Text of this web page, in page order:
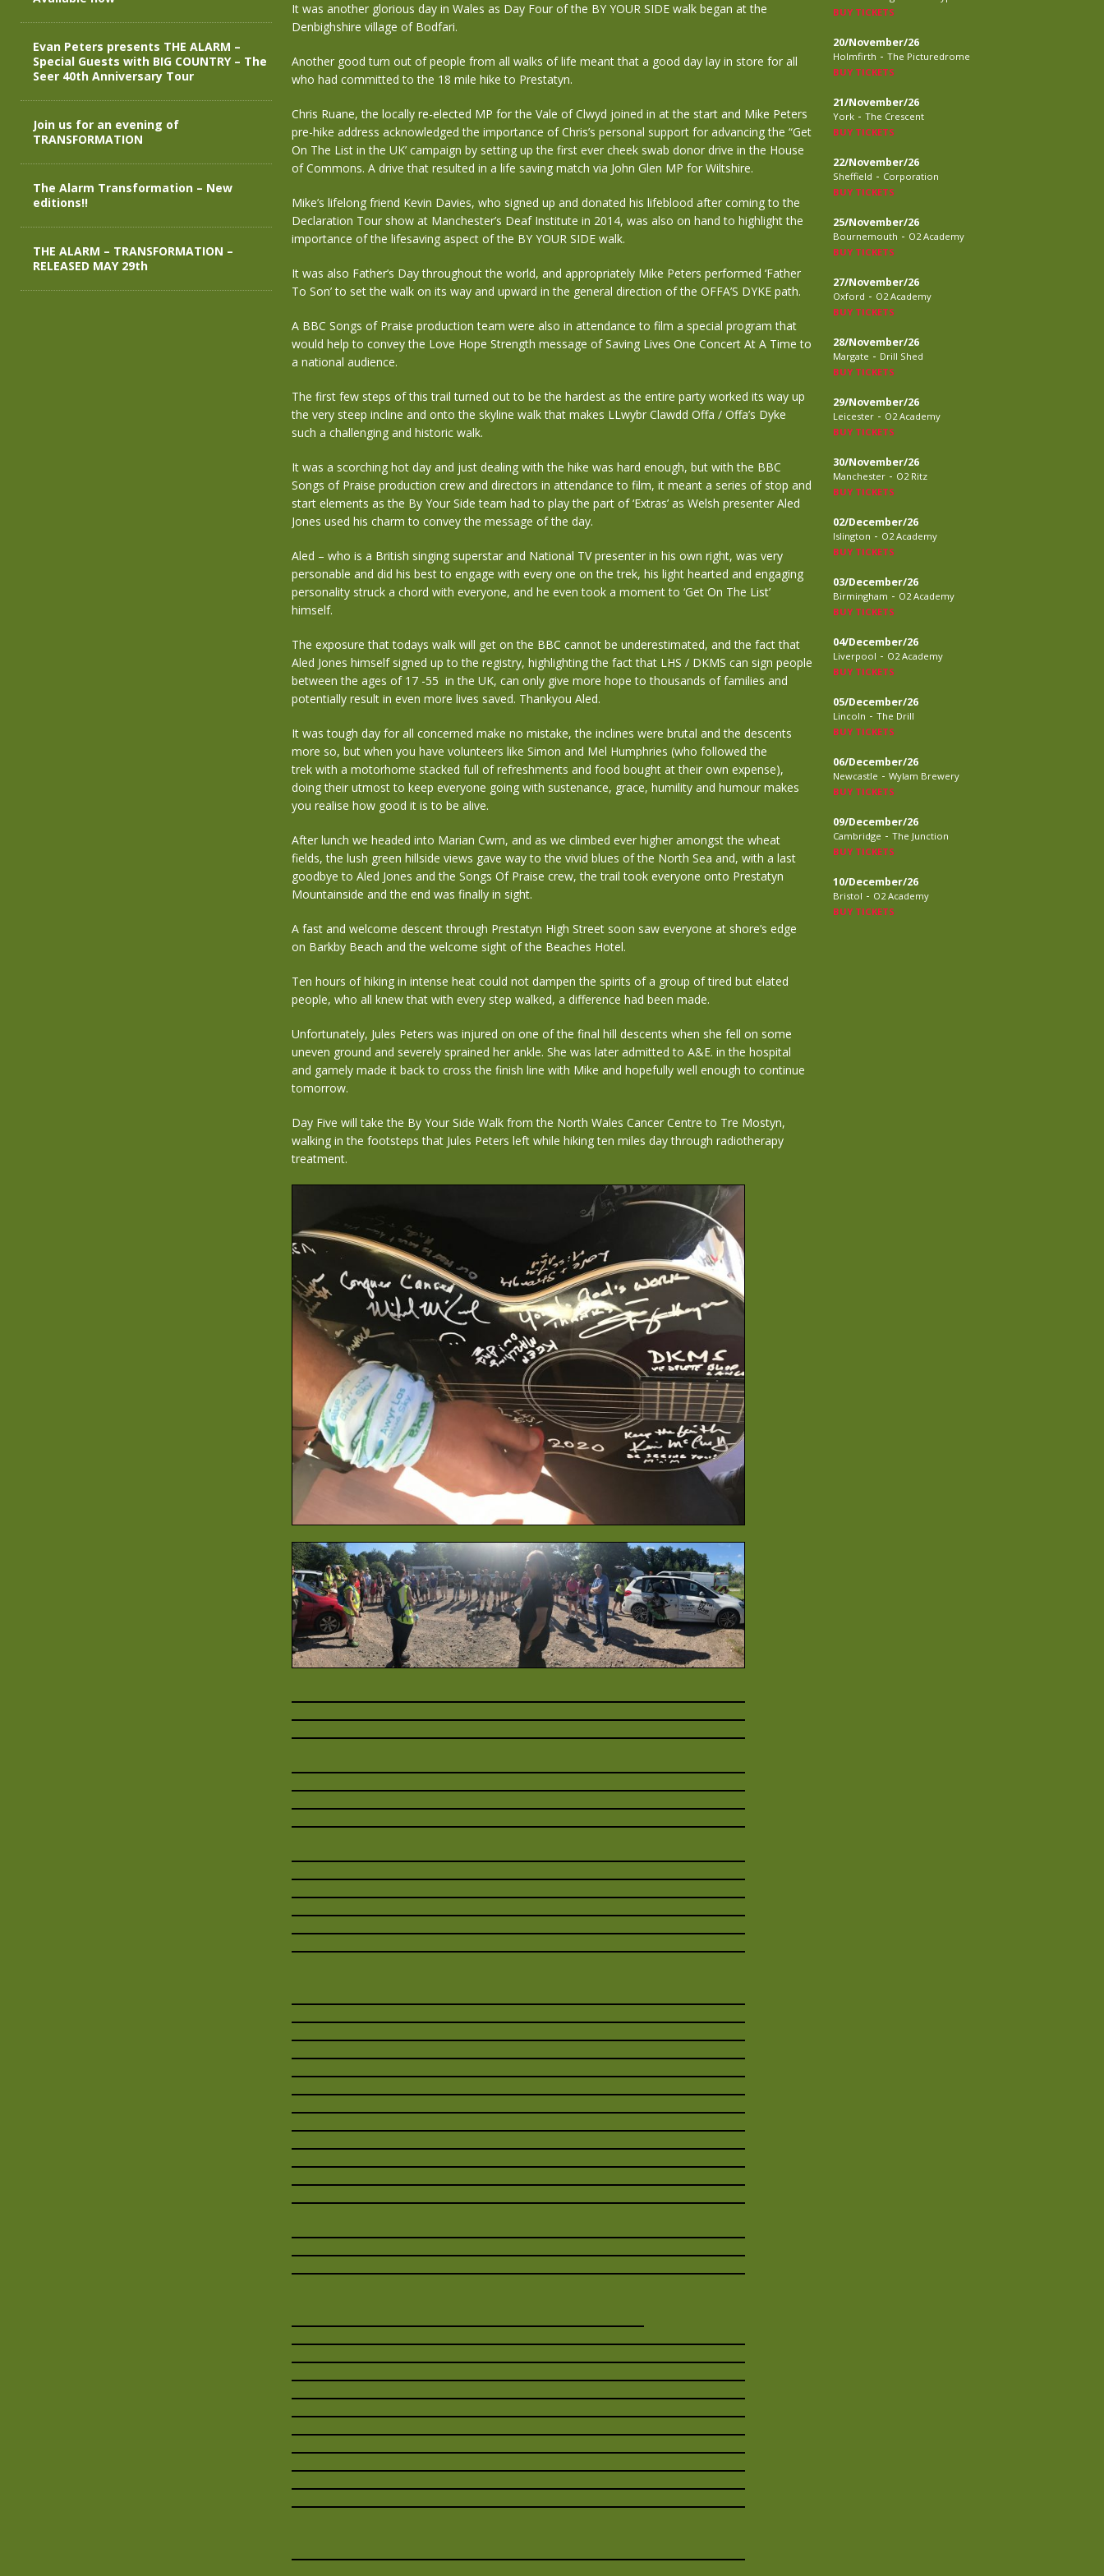
It was another glorious day in Wales as Day Four of the BY YOUR SIDE walk began at the
Denbighshire village of Bodfari.
Another good turn out of people from all walks of life meant that a good day lay in store for all
who had committed to the 18 mile hike to Prestatyn.
Chris Ruane, the locally re-elected MP for the Vale of Clwyd joined in at the start and Mike Peters
pre-hike address acknowledged the importance of Chris’s personal support for advancing the “Get
On The List in the UK’ campaign by setting up the first ever cheek swab donor drive in the House
of Commons. A drive that resulted in a life saving match via John Glen MP for Wiltshire.
Mike’s lifelong friend Kevin Davies, who signed up and donated his lifeblood after coming to the
Declaration Tour show at Manchester’s Deaf Institute in 2014, was also on hand to highlight the
importance of the lifesaving aspect of the BY YOUR SIDE walk.
It was also Father’s Day throughout the world, and appropriately Mike Peters performed ‘Father
To Son’ to set the walk on its way and upward in the general direction of the OFFA’S DYKE path.
A BBC Songs of Praise production team were also in attendance to film a special program that
would help to convey the Love Hope Strength message of Saving Lives One Concert At A Time to
a national audience.
The first few steps of this trail turned out to be the hardest as the entire party worked its way up
the very steep incline and onto the skyline walk that makes LLwybr Clawdd Offa / Offa’s Dyke
such a challenging and historic walk.
It was a scorching hot day and just dealing with the hike was hard enough, but with the BBC
Songs of Praise production crew and directors in attendance to film, it meant a series of stop and
start elements as the By Your Side team had to play the part of ‘Extras’ as Welsh presenter Aled
Jones used his charm to convey the message of the day.
Aled – who is a British singing superstar and National TV presenter in his own right, was very
personable and did his best to engage with every one on the trek, his light hearted and engaging
personality struck a chord with everyone, and he even took a moment to ‘Get On The List’
himself.
The exposure that todays walk will get on the BBC cannot be underestimated, and the fact that
Aled Jones himself signed up to the registry, highlighting the fact that LHS / DKMS can sign people
between the ages of 17 -55 in the UK, can only give more hope to thousands of families and
potentially result in even more lives saved. Thankyou Aled.
It was tough day for all concerned make no mistake, the inclines were brutal and the descents
more so, but when you have volunteers like Simon and Mel Humphries (who followed the
trek with a motorhome stacked full of refreshments and food bought at their own expense),
doing their utmost to keep everyone going with sustenance, grace, humility and humour makes
you realise how good it is to be alive.
After lunch we headed into Marian Cwm, and as we climbed ever higher amongst the wheat
fields, the lush green hillside views gave way to the vivid blues of the North Sea and, with a last
goodbye to Aled Jones and the Songs Of Praise crew, the trail took everyone onto Prestatyn
Mountainside and the end was finally in sight.
A fast and welcome descent through Prestatyn High Street soon saw everyone at shore’s edge
on Barkby Beach and the welcome sight of the Beaches Hotel.
Ten hours of hiking in intense heat could not dampen the spirits of a group of tired but elated
people, who all knew that with every step walked, a difference had been made.
Unfortunately, Jules Peters was injured on one of the final hill descents when she fell on some
uneven ground and severely sprained her ankle. She was later admitted to A&E. in the hospital
and gamely made it back to cross the finish line with Mike and hopefully well enough to continue
tomorrow.
Day Five will take the By Your Side Walk from the North Wales Cancer Centre to Tre Mostyn,
walking in the footsteps that Jules Peters left while hiking ten miles day through radiotherapy
treatment.
Evan Peters presents THE ALARM –
Special Guests with BIG COUNTRY – The
Seer 40th Anniversary Tour
Join us for an evening of
TRANSFORMATION
The Alarm Transformation – New
editions!!
THE ALARM – TRANSFORMATION –
RELEASED MAY 29th
BUY TICKETS
20/November/26
Holmfirth - The Picturedrome
BUY TICKETS
21/November/26
York - The Crescent
BUY TICKETS
22/November/26
Sheffield - Corporation
BUY TICKETS
25/November/26
Bournemouth - O2 Academy
BUY TICKETS
27/November/26
Oxford - O2 Academy
BUY TICKETS
28/November/26
Margate - Drill Shed
BUY TICKETS
29/November/26
Leicester - O2 Academy
BUY TICKETS
30/November/26
Manchester - O2 Ritz
BUY TICKETS
02/December/26
Islington - O2 Academy
BUY TICKETS
03/December/26
Birmingham - O2 Academy
BUY TICKETS
04/December/26
Liverpool - O2 Academy
BUY TICKETS
05/December/26
Lincoln - The Drill
BUY TICKETS
06/December/26
Newcastle - Wylam Brewery
BUY TICKETS
09/December/26
Cambridge - The Junction
BUY TICKETS
10/December/26
Bristol - O2 Academy
BUY TICKETS